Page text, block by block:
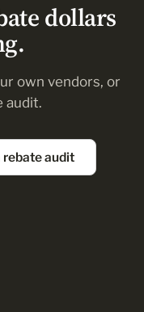
dollars
own vendors, or
audit.
rebate audit